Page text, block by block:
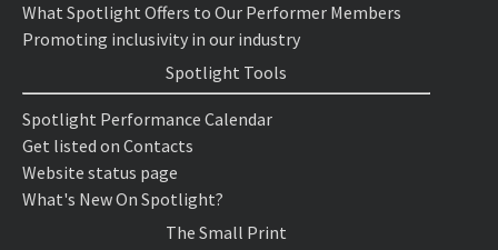
What Spotlight Offers to Our Performer Members
Promoting inclusivity in our industry
Spotlight Tools
Spotlight Performance Calendar
Get listed on Contacts
Website status page
What's New On Spotlight?
The Small Print